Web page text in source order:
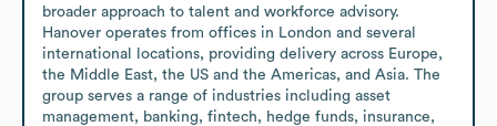
broader approach to talent and workforce advisory.
Hanover operates from offices in London and several
international locations, providing delivery across Europe,
the Middle East, the US and the Americas, and Asia. The
group serves a range of industries including asset
management, banking, fintech, hedge funds, insurance,